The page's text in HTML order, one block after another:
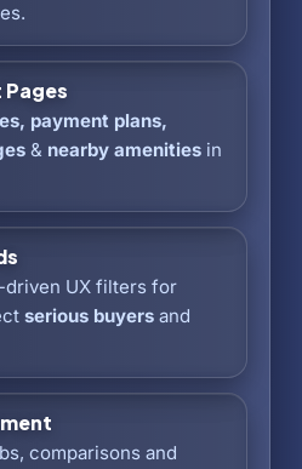
Pages
payment plans,
& nearby amenities in
driven UX filters for
serious buyers and
comparisons and